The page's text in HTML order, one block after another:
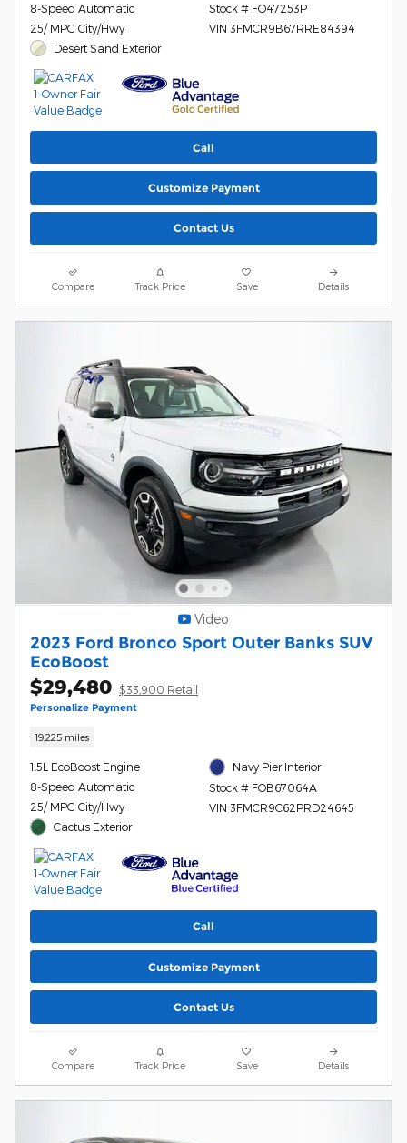
8-Speed Automatic
25/ MPG City/Hwy
Desert Sand Exterior
Stock # FO47253P
VIN 3FMCR9B67RRE84394
Call
Customize Payment
Contact Us
Compare Track Price Save Details
Video
2023 Ford Bronco Sport Outer Banks SUV
EcoBoost
$29,480 $33,900 Retail
Personalize Payment
19,225 miles
1.5L EcoBoost Engine
8-Speed Automatic
25/ MPG City/Hwy
Cactus Exterior
Navy Pier Interior
Stock # FOB67064A
VIN 3FMCR9C62PRD24645
Call
Customize Payment
Contact Us
Compare Track Price Save Details